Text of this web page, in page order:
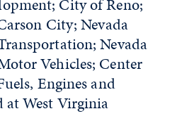
City of Reno;
City; Nevada
Nevada
Vehicles; Center
Engines and
at West Virginia